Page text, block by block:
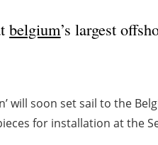
belgium’s largest
will soon set sail to the
for installation at the